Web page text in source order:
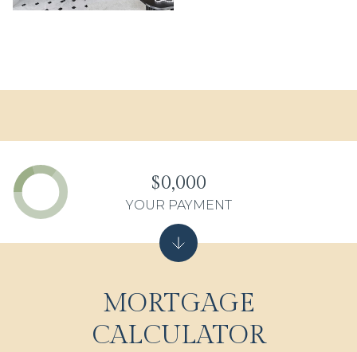
MORTGAGE
CALCULATOR
$0,000
YOUR PAYMENT